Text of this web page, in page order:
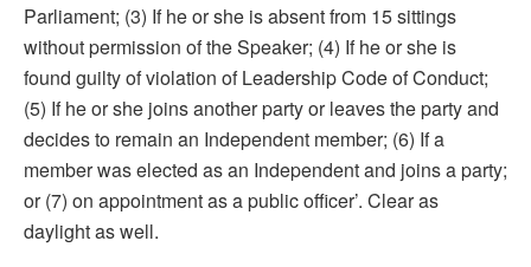
Parliament; (3) If he or she is absent from 15 sittings
without permission of the Speaker; (4) If he or she is
found guilty of violation of Leadership Code of Conduct;
(5) If he or she joins another party or leaves the party and
decides to remain an Independent member; (6) If a
member was elected as an Independent and joins a party;
or (7) on appointment as a public officer’. Clear as
daylight as well.